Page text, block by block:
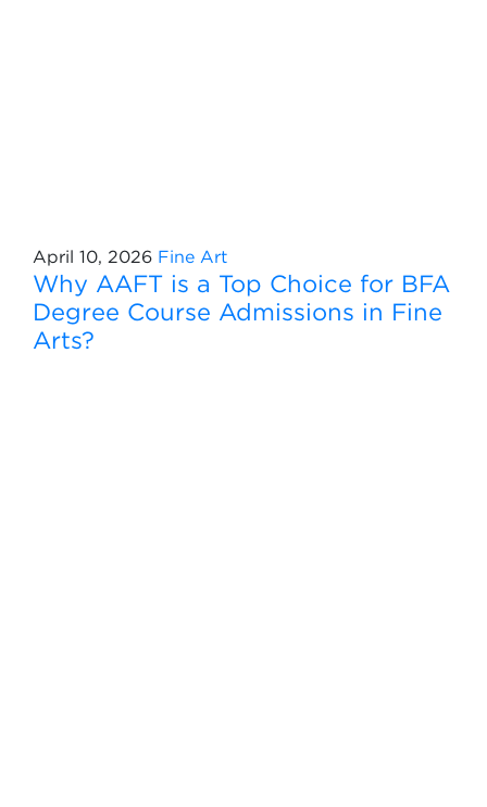
April 10, 2026 Fine Art
Why AAFT is a Top Choice for BFA
Degree Course Admissions in Fine
Arts?